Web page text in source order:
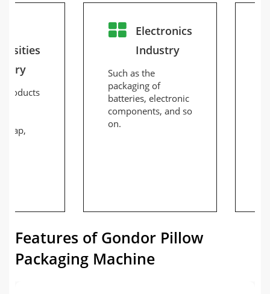
products
soap,
Electronics
Industry
Such as the
packaging of
batteries, electronic
components, and so
on.
Features of Gondor Pillow
Packaging Machine